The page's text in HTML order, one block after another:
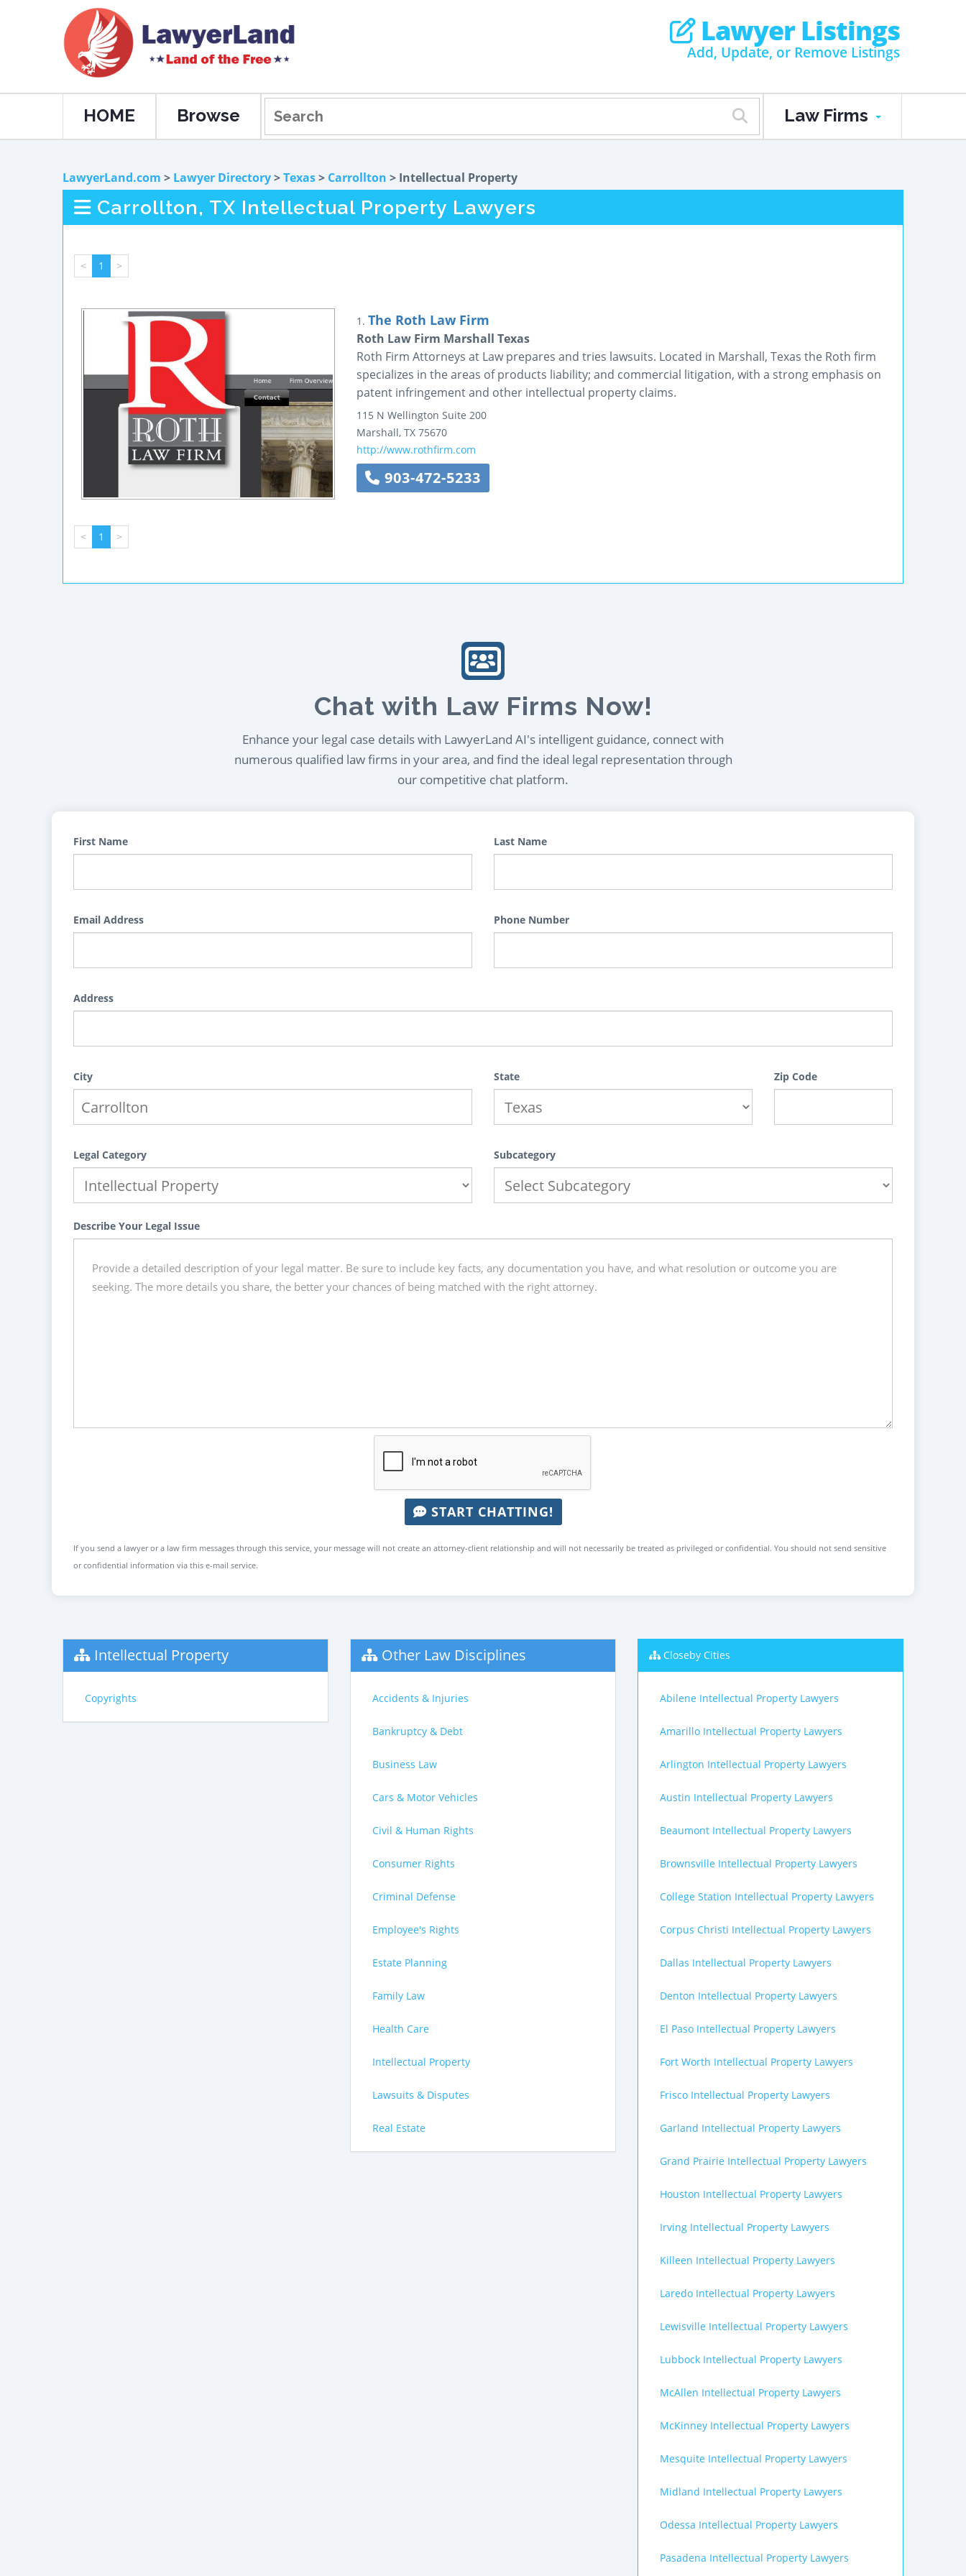
Lawyer Listings
Add, Update, or Remove Listings
HOME Browse Law Firms
LawyerLand.com > Lawyer Directory>Texas> Carrollton > Intellectual Property
Carrollton, TX Intellectual Property Lawyers
< 1 >
1. The Roth Law Firm
Roth Law Firm Marshall Texas
Roth Firm Attorneys at Law prepares and tries lawsuits. Located in Marshall, Texas the Roth firm
specializes in the areas of products liability; and commercial litigation, with a strong emphasis on
patent infringement and other intellectual property claims.
115 N Wellington Suite 200
Marshall, TX 75670
http://www.rothfirm.com
903-472-5233
< 1 >
Chat with Law Firms Now!
Enhance your legal case details with LawyerLand AI's intelligent guidance, connect with
numerous qualified law firms in your area, and find the ideal legal representation through
our competitive chat platform.
First Name Last Name
Email Address Phone Number
Address
City State Zip Code
Legal Category Subcategory
Describe Your Legal Issue
START CHATTING!
If you send a lawyer or a law firm messages through this service, your message will not create an attorney-client relationship and will not necessarily be treated as privileged or confidential. You should not send sensitive
or confidential information via this e-mail service.
Intellectual Property
Copyrights
Other Law Disciplines
Accidents & Injuries
Bankruptcy & Debt
Business Law
Cars & Motor Vehicles
Civil & Human Rights
Consumer Rights
Criminal Defense
Employee's Rights
Estate Planning
Family Law
Health Care
Intellectual Property
Lawsuits & Disputes
Real Estate
Closeby Cities
Abilene Intellectual Property Lawyers
Amarillo Intellectual Property Lawyers
Arlington Intellectual Property Lawyers
Austin Intellectual Property Lawyers
Beaumont Intellectual Property Lawyers
Brownsville Intellectual Property Lawyers
College Station Intellectual Property Lawyers
Corpus Christi Intellectual Property Lawyers
Dallas Intellectual Property Lawyers
Denton Intellectual Property Lawyers
El Paso Intellectual Property Lawyers
Fort Worth Intellectual Property Lawyers
Frisco Intellectual Property Lawyers
Garland Intellectual Property Lawyers
Grand Prairie Intellectual Property Lawyers
Houston Intellectual Property Lawyers
Irving Intellectual Property Lawyers
Killeen Intellectual Property Lawyers
Laredo Intellectual Property Lawyers
Lewisville Intellectual Property Lawyers
Lubbock Intellectual Property Lawyers
McAllen Intellectual Property Lawyers
McKinney Intellectual Property Lawyers
Mesquite Intellectual Property Lawyers
Midland Intellectual Property Lawyers
Odessa Intellectual Property Lawyers
Pasadena Intellectual Property Lawyers